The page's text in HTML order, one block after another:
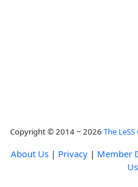
Copyright © 2014 ~ 2026 The
About Us | Privacy | Member
Us